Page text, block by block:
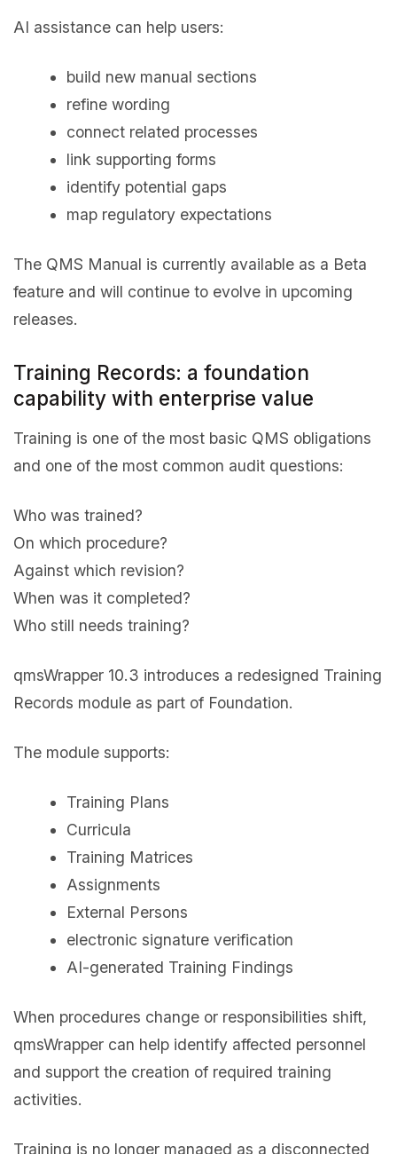
AI assistance can help users:
build new manual sections
refine wording
connect related processes
link supporting forms
identify potential gaps
map regulatory expectations
The QMS Manual is currently available as a Beta
feature and will continue to evolve in upcoming
releases.
Training Records: a foundation
capability with enterprise value
Training is one of the most basic QMS obligations
and one of the most common audit questions:
Who was trained?
On which procedure?
Against which revision?
When was it completed?
Who still needs training?
qmsWrapper 10.3 introduces a redesigned Training
Records module as part of Foundation.
The module supports:
Training Plans
Curricula
Training Matrices
Assignments
External Persons
electronic signature verification
AI-generated Training Findings
When procedures change or responsibilities shift,
qmsWrapper can help identify affected personnel
and support the creation of required training
activities.
Training is no longer managed as a disconnected